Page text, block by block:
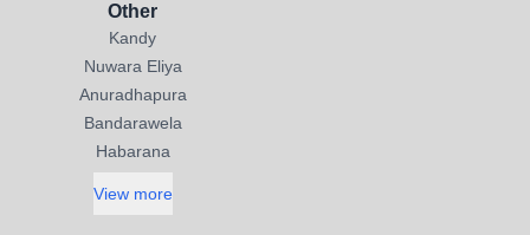
Other
Kandy
Nuwara Eliya
Anuradhapura
Bandarawela
Habarana
View more